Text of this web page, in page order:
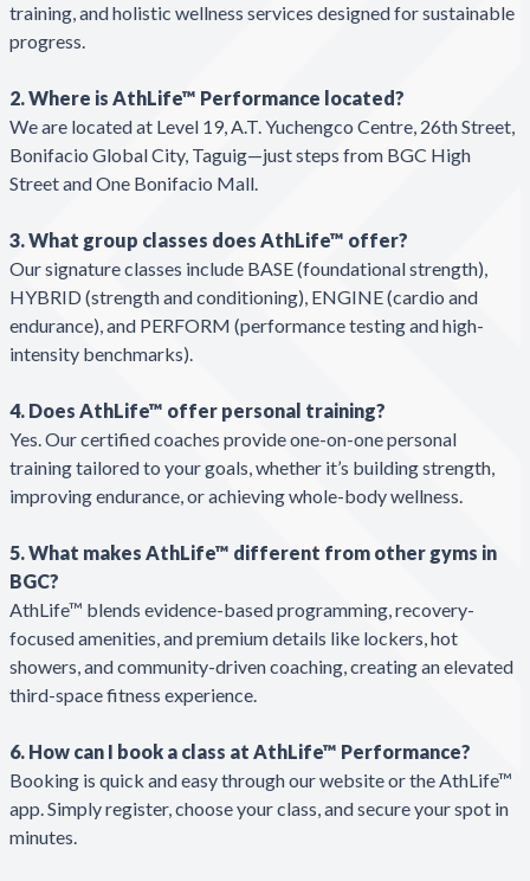
training, and holistic wellness services designed for sustainable
progress.
2. Where is AthLife™ Performance located?
We are located at Level 19, A.T. Yuchengco Centre, 26th Street,
Bonifacio Global City, Taguig—just steps from BGC High
Street and One Bonifacio Mall.
3. What group classes does AthLife™ offer?
Our signature classes include BASE (foundational strength),
HYBRID (strength and conditioning), ENGINE (cardio and
endurance), and PERFORM (performance testing and high-
intensity benchmarks).
4. Does AthLife™ offer personal training?
Yes. Our certified coaches provide one-on-one personal
training tailored to your goals, whether it’s building strength,
improving endurance, or achieving whole-body wellness.
5. What makes AthLife™ different from other gyms in
BGC?
AthLife™ blends evidence-based programming, recovery-
focused amenities, and premium details like lockers, hot
showers, and community-driven coaching, creating an elevated
third-space fitness experience.
6. How can I book a class at AthLife™ Performance?
Booking is quick and easy through our website or the AthLife™
app. Simply register, choose your class, and secure your spot in
minutes.